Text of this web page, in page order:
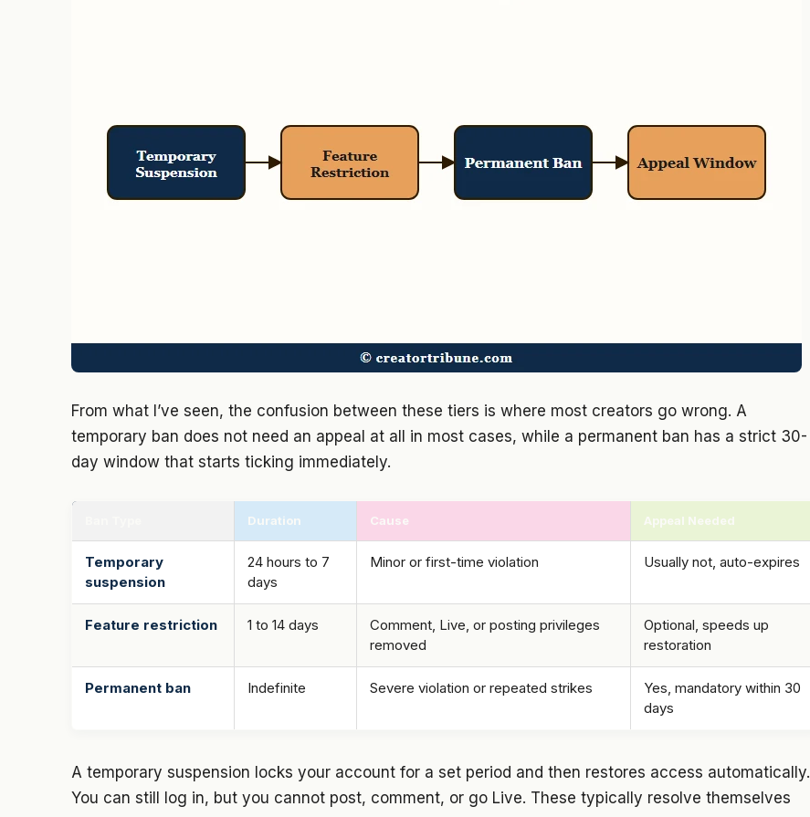
From what I’ve seen, the confusion between these tiers is where most creators go wrong. A
temporary ban does not need an appeal at all in most cases, while a permanent ban has a strict 30-
day window that starts ticking immediately.
Duration Cause Appeal Needed
Temporary
suspension
24 hours to 7
days
Minor or first-time violation Usually not, auto-expires
Feature restriction 1 to 14 days
Comment, Live, or posting privileges
removed
Optional, speeds up
restoration
Permanent ban Indefinite Severe violation or repeated strikes
Yes, mandatory within 30
days
A temporary suspension locks your account for a set period and then restores access automatically.
You can still log in, but you cannot post, comment, or go Live. These typically resolve themselves